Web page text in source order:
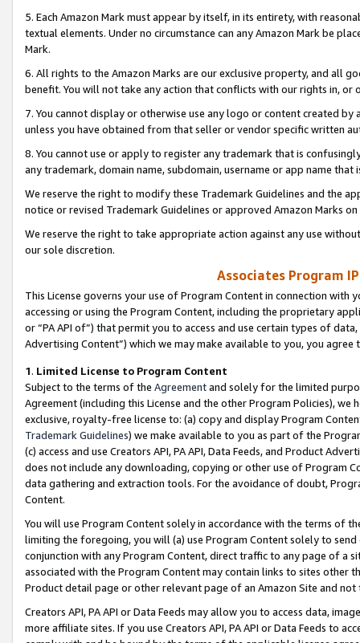
5. Each Amazon Mark must appear by itself, in its entirety, with
textual elements. Under no circumstance can any Amazon Mark be
Mark.
6. All rights to the Amazon Marks are our exclusive property, and all
benefit. You will not take any action that conflicts with our rights in, or
7. You cannot display or otherwise use any logo or content created
unless you have obtained from that seller or vendor specific written
8. You cannot use or apply to register any trademark that is
any trademark, domain name, subdomain, username or app name
We reserve the right to modify these Trademark Guidelines and the
notice or revised Trademark Guidelines or approved Amazon Marks
We reserve the right to take appropriate action against any use
our sole discretion.
Associates Program
This License governs your use of Program Content in connection
accessing or using the Program Content, including the proprietary
or “PA API of”) that permit you to access and use certain types of
Advertising Content”) which we may make available to you, you agree
1. Limited License to Program Content
Subject to the terms of the Agreementand solely for the limited
Agreement (including this License and the other Program Policies),
exclusive, royalty-free license to: (a) copy and display Program
Trademark Guidelines) we make available to you as part of the
(c) access and use Creators API, PA API, Data Feeds, and Product
does not include any downloading, copying or other use of Program
data gathering and extraction tools. For the avoidance of doubt,
Content.
You will use Program Content solely in accordance with the terms of
limiting the foregoing, you will (a) use Program Content solely to
conjunction with any Program Content, direct traffic to any page of a
associated with the Program Content may contain links to sites other
Product detail page or other relevant page of an Amazon Site and not
Creators API, PA API or Data Feeds may allow you to access data,
more affiliate sites. If you use Creators API, PA API or Data Feeds to